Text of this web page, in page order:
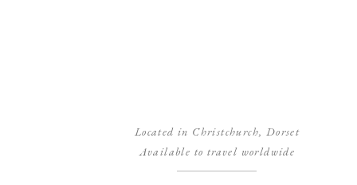
Located in Christchurch, Dorset
Available to travel worldwide